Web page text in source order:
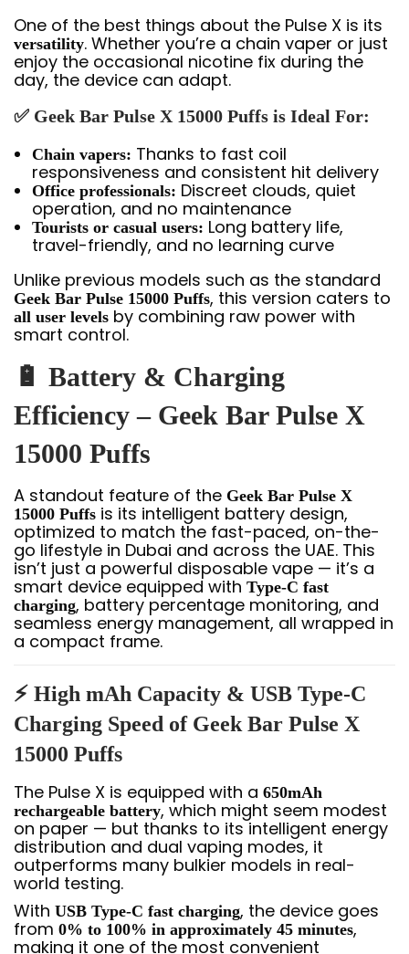
One of the best things about the Pulse X is its
versatility. Whether you’re a chain vaper or just
enjoy the occasional nicotine fix during the
day, the device can adapt.
✅ Geek Bar Pulse X 15000 Puffs is Ideal For:
Chain vapers: Thanks to fast coil
responsiveness and consistent hit delivery
Office professionals: Discreet clouds, quiet
operation, and no maintenance
Tourists or casual users: Long battery life,
travel-friendly, and no learning curve
Unlike previous models such as the standard
Geek Bar Pulse 15000 Puffs, this version caters to
all user levels by combining raw power with
smart control.
🔋 Battery & Charging
Efficiency – Geek Bar Pulse X
15000 Puffs
A standout feature of the Geek Bar Pulse X
15000 Puffs is its intelligent battery design,
optimized to match the fast-paced, on-the-
go lifestyle in Dubai and across the UAE. This
isn’t just a powerful disposable vape — it’s a
smart device equipped with Type-C fast
charging, battery percentage monitoring, and
seamless energy management, all wrapped in
a compact frame.
⚡ High mAh Capacity & USB Type-C
Charging Speed of Geek Bar Pulse X
15000 Puffs
The Pulse X is equipped with a 650mAh
rechargeable battery, which might seem modest
on paper — but thanks to its intelligent energy
distribution and dual vaping modes, it
outperforms many bulkier models in real-
world testing.
With USB Type-C fast charging, the device goes
from 0% to 100% in approximately 45 minutes,
making it one of the most convenient